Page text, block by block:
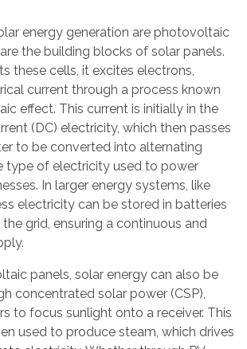
energy generation are photovoltaic
the building blocks of solar panels.
these cells, it excites electrons,
current through a process known
effect. This current is initially in the
(DC) electricity, which then passes
to be converted into alternating
type of electricity used to power
In larger energy systems, like
electricity can be stored in batteries
grid, ensuring a continuous and
panels, solar energy can also be
concentrated solar power (CSP),
to focus sunlight onto a receiver. This
used to produce steam, which drives